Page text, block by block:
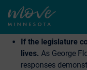
last as long as the
solutions.
If the legislature
lives. As George
responses